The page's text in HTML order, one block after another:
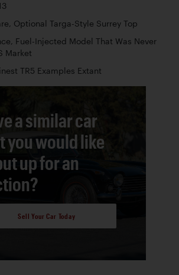
Optional Targa-Style Surrey Top
Fuel-Injected Model That Was Never
Market
TR5 Examples Extant
a similar car
you would like
up for an
Sell Your Car Today